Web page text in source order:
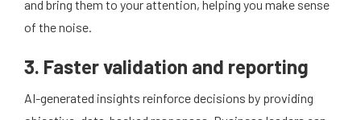
and bring them to your attention, helping you make sense
of the noise.
3. Faster validation and reporting
AI-generated insights reinforce decisions by providing